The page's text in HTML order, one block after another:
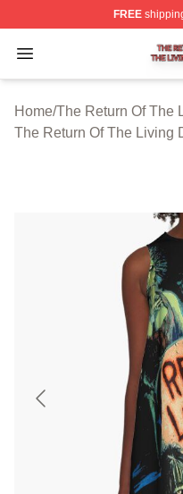
FREE
Open menu
The Return Of The
Home/The Return Of The
The Return Of The Living